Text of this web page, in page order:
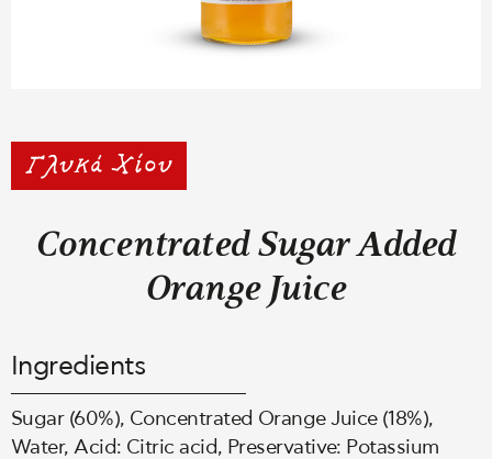
Concentrated Sugar Added
Orange Juice
Ingredients
Sugar (60%), Concentrated Orange Juice (18%),
Water, Acid: Citric acid, Preservative: Potassium